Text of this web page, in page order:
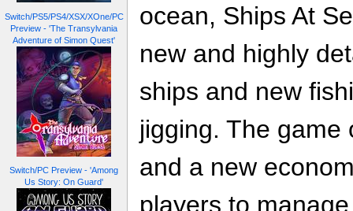
Switch/PS5/PS4/XSX/XOne/PC
Preview - 'The Transylvania
Adventure of Simon Quest'
Switch/PC Preview - 'Among
Us Story: On Guard'
ocean, Ships At
new and highly
ships and new
jigging. The game
and a new
players to